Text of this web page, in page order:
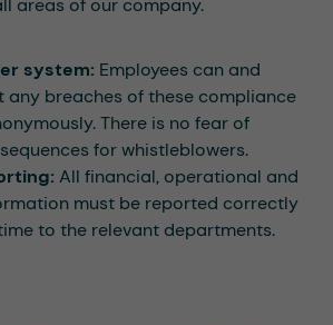
system: Employees can and
any breaches of these compliance
There is no fear of
for whistleblowers.
All financial, operational and
must be reported correctly
to the relevant departments.